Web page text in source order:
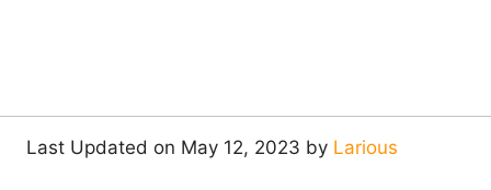
Last Updated on May 12, 2023 by Larious